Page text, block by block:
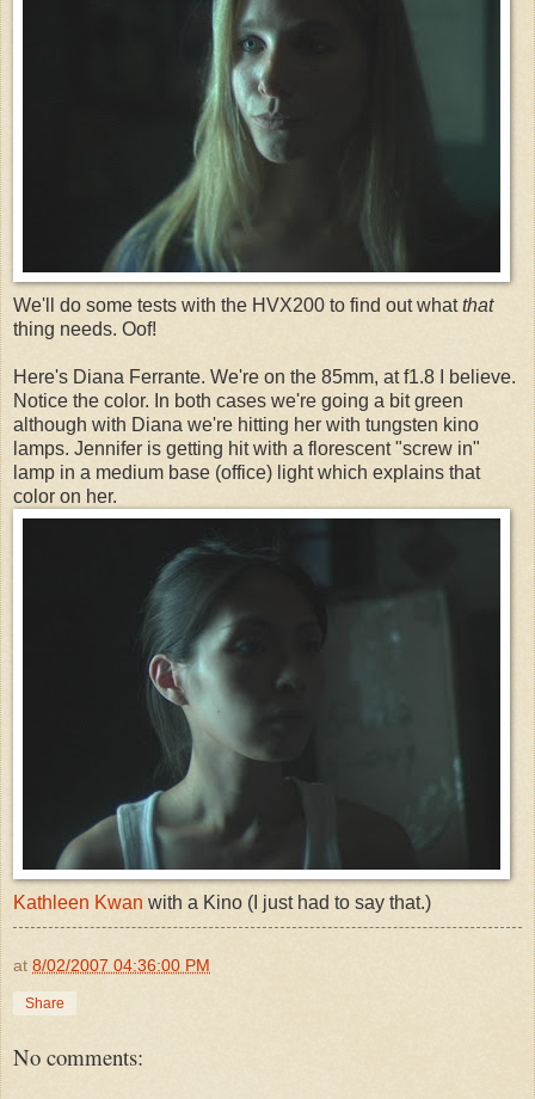
We'll do some tests with the HVX200 to find out whatthat
thing needs. Oof!
Here's Diana Ferrante. We're on the 85mm, at f1.8 I believe.
Notice the color. In both cases we're going a bit green
although with Diana we're hitting her with tungsten kino
lamps. Jennifer is getting hit with a florescent "screw in"
lamp in a medium base (office) light which explains that
color on her.
Kathleen Kwan with a Kino (I just had to say that.)
at 8/02/2007 04:36:00 PM
Share
No comments: